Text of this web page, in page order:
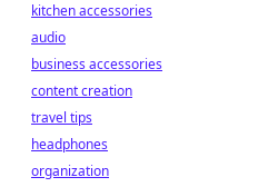
kitchen accessories
audio
business accessories
content creation
travel tips
headphones
organization